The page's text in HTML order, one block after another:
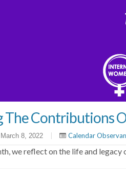
The Contributions
March 8, 2022 Calendar
we reflect on the life and legacy